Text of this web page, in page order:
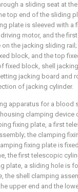
a sliding seat at
top end of the sliding
plate is sleeved with a
motor, and the
the jacking sliding
block, and the top
fixed block, shell
jacking board and
of jacking cylinder.
apparatus for a blood
clamping device
fixing plate, a first
the clamping
fixing plate is
the first telescopic
plate, a sliding hole is
the shell clamping
upper end and the